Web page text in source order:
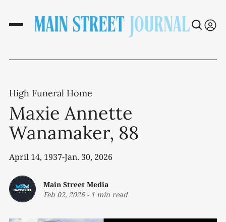
High Funeral Home
Maxie Annette
Wanamaker, 88
April 14, 1937-Jan. 30, 2026
Main Street Media
Feb 02, 2026- 1 min read